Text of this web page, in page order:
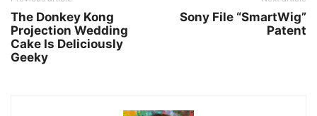
The Donkey Kong
Projection Wedding
Cake Is Deliciously
Geeky
Sony File “SmartWig”
Patent